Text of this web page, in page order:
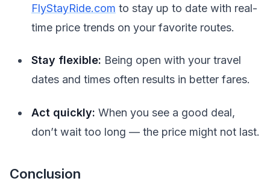
FlyStayRide.com to stay up to date with real-
time price trends on your favorite routes.
Stay flexible: Being open with your travel
dates and times often results in better fares.
Act quickly: When you see a good deal,
don’t wait too long — the price might not last.
Conclusion